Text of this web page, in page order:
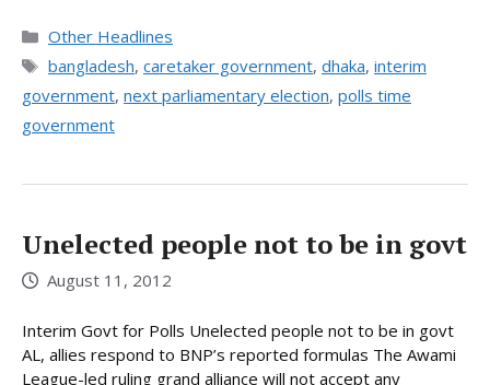
Categories
Other Headlines
Tags
bangladesh, caretaker government, dhaka, interim
government, next parliamentary election, polls time
government
Unelected people not to be in govt
August 11, 2012
Interim Govt for Polls Unelected people not to be in govt
AL, allies respond to BNP’s reported formulas The Awami
League-led ruling grand alliance will not accept any